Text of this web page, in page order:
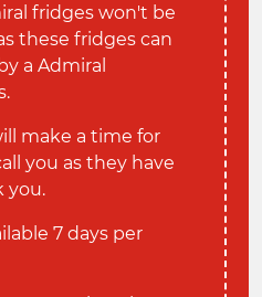
fridges won't be
these fridges can
a Admiral
make a time for
you as they have
you.
7 days per